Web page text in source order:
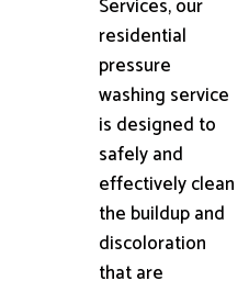
Services, our
residential
pressure
washing service
is designed to
safely and
effectively clean
the buildup and
discoloration
that are